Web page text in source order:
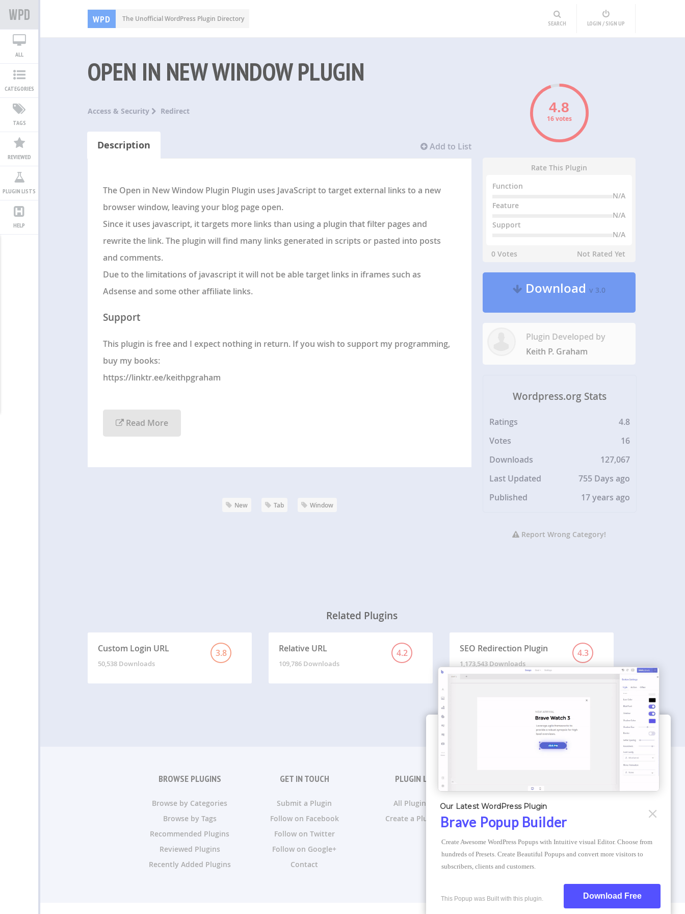
WPD The Unofficial WordPress Plugin Directory
SEARCH LOGIN / SIGN UP
ALL
CATEGORIES
TAGS
REVIEWED
PLUGIN LISTS
HELP
OPEN IN NEW WINDOW PLUGIN
Access & Security Redirect
Add to List
Description
The Open in New Window Plugin Plugin uses JavaScript to target external links to a new
browser window, leaving your blog page open.
Since it uses javascript, it targets more links than using a plugin that filter pages and
rewrite the link. The plugin will find many links generated in scripts or pasted into posts
and comments.
Due to the limitations of javascript it will not be able target links in iframes such as
Adsense and some other affiliate links.
Support
This plugin is free and I expect nothing in return. If you wish to support my programming,
buy my books:
https://linktr.ee/keithpgraham
Read More
New Tab Window
16 votes
Rate This Plugin
Function
N/A
Feature
N/A
Support
N/A
0 Votes
Not Rated Yet
Downloadv 3.0
Plugin Developed by
Keith P. Graham
Wordpress.org Stats
Ratings
4.8
Votes
16
Downloads
127,067
Last Updated
755 Days ago
Published
17 years ago
Report Wrong Category!
Related Plugins
Custom Login URL 3.8
50,538 Downloads
Relative URL 4.2
109,786 Downloads
SEO Redirection Plugin 4.3
1,173,543 Downloads
BROWSE PLUGINS
Browse by Categories
Browse by Tags
Recommended Plugins
Reviewed Plugins
Recently Added Plugins
GET IN TOUCH
Submit a Plugin
Follow on Facebook
Follow on Twitter
Follow on Google+
Contact
PLUGIN LISTS
All Plugin Lists
Create a Plugin List
Optimizer Theme
Atlantis Themes
Compress Image Online
Brave Popup Builder
Our Latest WordPress Plugin
Create Awesome WordPress Popups with Intuitive visual Editor. Choose from
hundreds of Presets. Create Beautiful Popups and convert more visitors to
subscribers, clients and customers.
Download Free
This Popup was Built with this plugin.